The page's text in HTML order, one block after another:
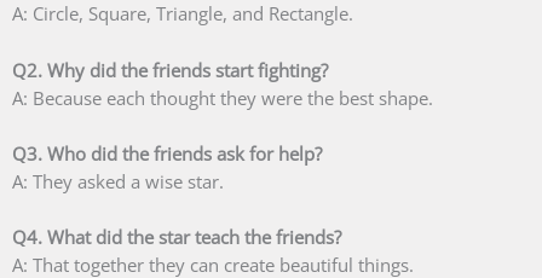
A: Circle, Square, Triangle, and Rectangle.
Q2. Why did the friends start fighting?
A: Because each thought they were the best shape.
Q3. Who did the friends ask for help?
A: They asked a wise star.
Q4. What did the star teach the friends?
A: That together they can create beautiful things.